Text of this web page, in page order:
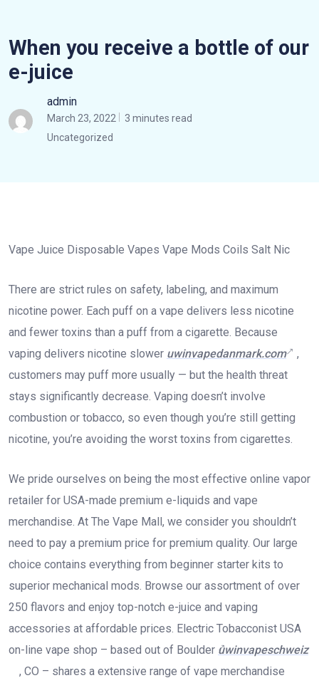
When you receive a bottle of our
e-juice
admin
March 23, 2022
3 minutes read
Uncategorized
Vape Juice Disposable Vapes Vape Mods Coils Salt Nic
There are strict rules on safety, labeling, and maximum
nicotine power. Each puff on a vape delivers less nicotine
and fewer toxins than a puff from a cigarette. Because
vaping delivers nicotine slower uwinvapedanmark.com
,
customers may puff more usually — but the health threat
stays significantly decrease. Vaping doesn’t involve
combustion or tobacco, so even though you’re still getting
nicotine, you’re avoiding the worst toxins from cigarettes.
We pride ourselves on being the most effective online vapor
retailer for USA-made premium e-liquids and vape
merchandise. At The Vape Mall, we consider you shouldn’t
need to pay a premium price for premium quality. Our large
choice contains everything from beginner starter kits to
superior mechanical mods. Browse our assortment of over
250 flavors and enjoy top-notch e-juice and vaping
accessories at affordable prices. Electric Tobacconist USA
on-line vape shop – based out of Boulder uwinvapeschweiz
, CO – shares a extensive range of vape merchandise